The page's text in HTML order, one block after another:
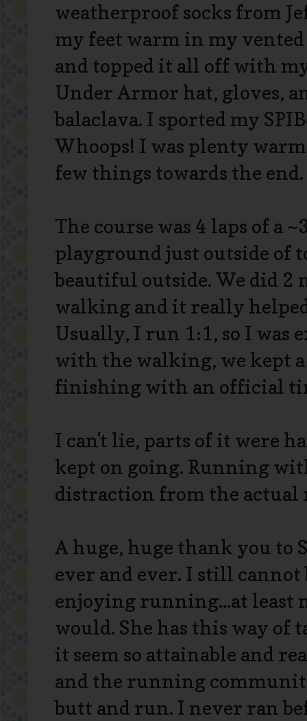
weatherproof socks from
my feet warm in my vented
and topped it all off with
Under Armor hat, gloves,
balaclava. I sported my
Whoops! I was plenty
few things towards the end.
The course was 4 laps of a
playground just outside of
beautiful outside. We did
walking and it really
Usually, I run 1:1, so I was
with the walking, we kept
finishing with an official
I can't lie, parts of it were
kept on going. Running
distraction from the
A huge, huge thank you to
ever and ever. I still
enjoying running...at least
would. She has this way
it seem so attainable and
and the running
butt and run. I never ran